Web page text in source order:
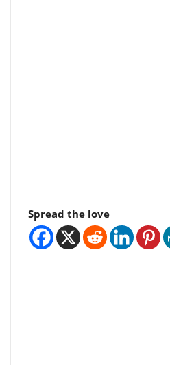
Spread the love